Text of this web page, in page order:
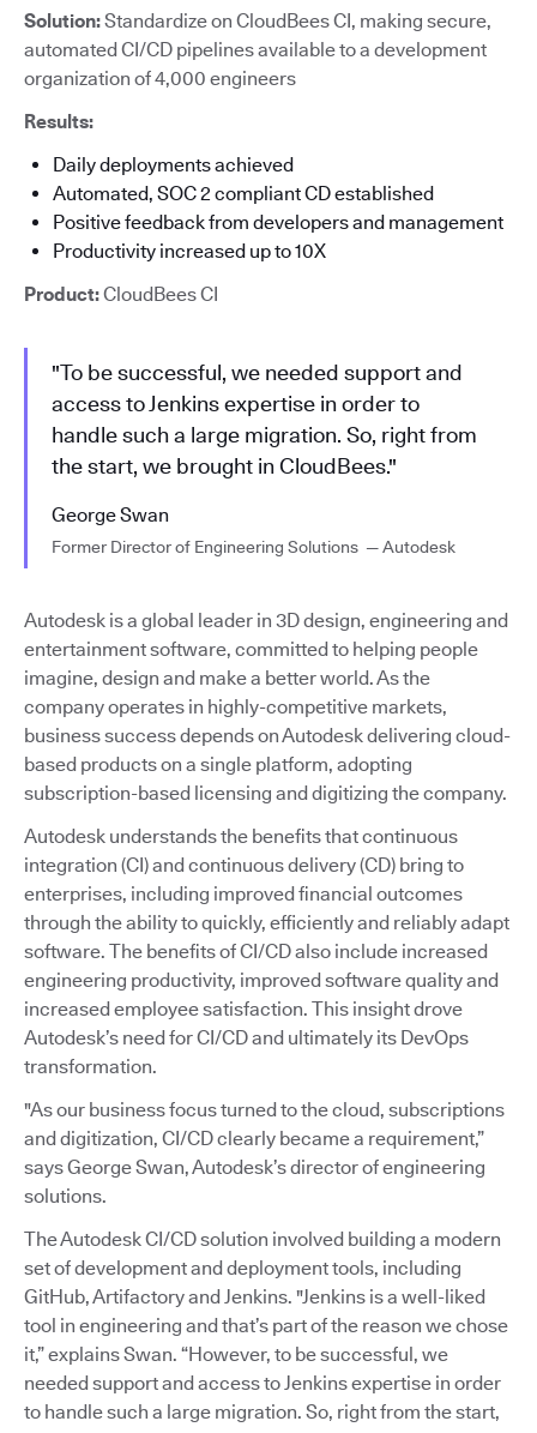
Solution:Standardize on CloudBees CI, making secure,
automated CI/CD pipelines available to a development
organization of 4,000 engineers
Results:
Daily deployments achieved
Automated, SOC 2 compliant CD established
Positive feedback from developers and management
Productivity increased up to 10X
Product:CloudBees CI
"To be successful, we needed support and
access to Jenkins expertise in order to
handle such a large migration. So, right from
the start, we brought in CloudBees."
George Swan
Former Director of Engineering Solutions — Autodesk
Autodesk is a global leader in 3D design, engineering and
entertainment software, committed to helping people
imagine, design and make a better world. As the
company operates in highly-competitive markets,
business success depends on Autodesk delivering cloud-
based products on a single platform, adopting
subscription-based licensing and digitizing the company.
Autodesk understands the benefits that continuous
integration (CI) and continuous delivery (CD) bring to
enterprises, including improved financial outcomes
through the ability to quickly, efficiently and reliably adapt
software. The benefits of CI/CD also include increased
engineering productivity, improved software quality and
increased employee satisfaction. This insight drove
Autodesk’s need for CI/CD and ultimately its DevOps
transformation.
"As our business focus turned to the cloud, subscriptions
and digitization, CI/CD clearly became a requirement,”
says George Swan, Autodesk’s director of engineering
solutions.
The Autodesk CI/CD solution involved building a modern
set of development and deployment tools, including
GitHub, Artifactory and Jenkins. "Jenkins is a well-liked
tool in engineering and that’s part of the reason we chose
it,” explains Swan. “However, to be successful, we
needed support and access to Jenkins expertise in order
to handle such a large migration. So, right from the start,